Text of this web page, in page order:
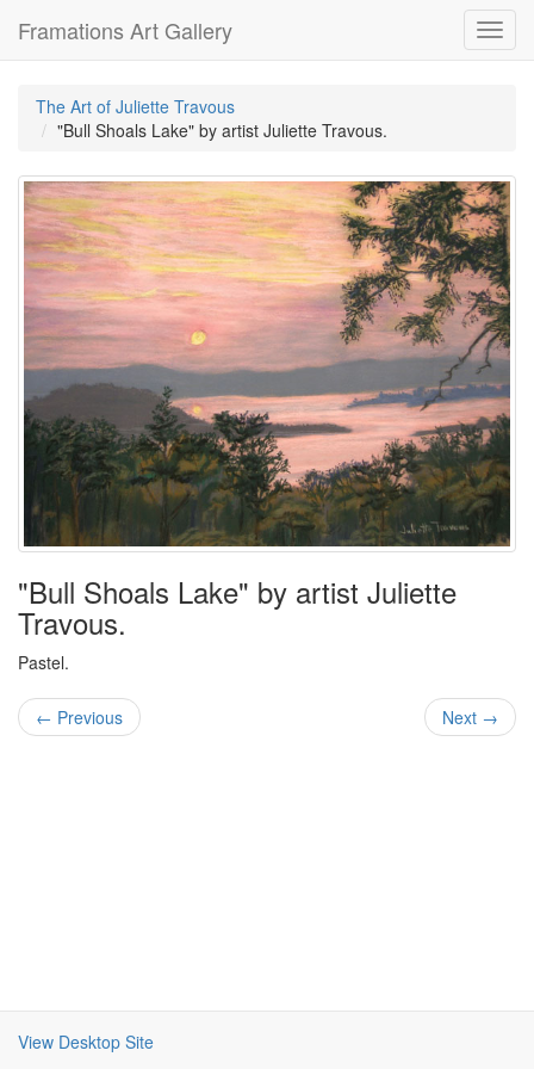
Framations Art Gallery
The Art of Juliette Travous
"Bull Shoals Lake" by artist Juliette Travous.
"Bull Shoals Lake" by artist Juliette
Travous.
Pastel.
← Previous Next →
View Desktop Site